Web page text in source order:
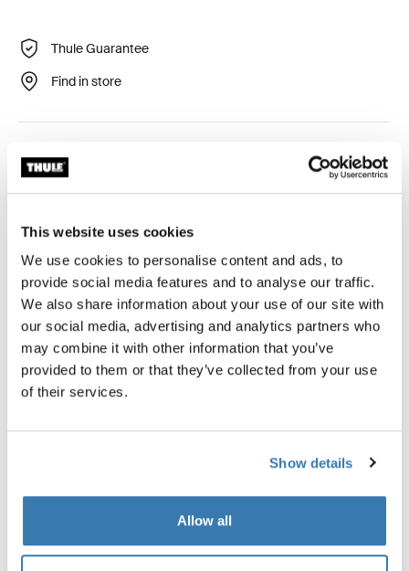
This website uses cookies
We use cookies to personalise content and ads, to
provide social media features and to analyse our traffic.
We also share information about your use of our site with
our social media, advertising and analytics partners who
may combine it with other information that you’ve
provided to them or that they’ve collected from your use
of their services.
Show details
Allow all
Thule Guarantee
Find in store
Easy-to-mount awning tent that provides stunning views
and ventilated comfort.
Accessories for Thule Panorama for
Thule Omnistor 6300